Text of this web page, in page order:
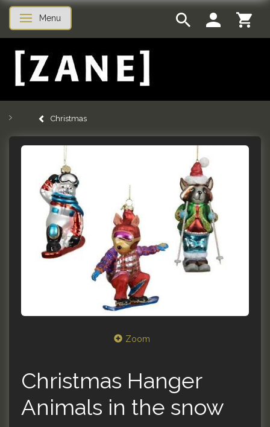
Toggle navigation
Menu
Christmas
Zoom
Christmas Hanger
Animals in the snow